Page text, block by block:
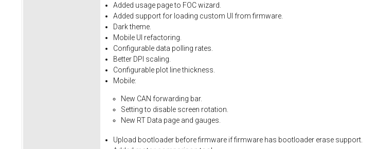
Added usage page to FOC wizard.
Added support for loading custom UI from firmware.
Dark theme.
Mobile UI refactoring.
Configurable data polling rates.
Better DPI scaling.
Configurable plot line thickness.
Mobile:
New CAN forwarding bar.
Setting to disable screen rotation.
New RT Data page and gauges.
Upload bootloader before firmware if firmware has bootloader erase support.